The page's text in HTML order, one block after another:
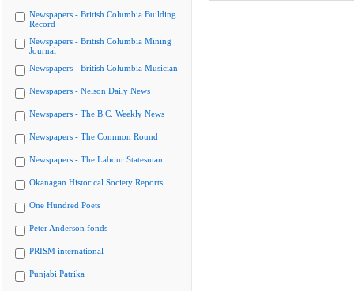
Newspapers - British Columbia Building
Record
Newspapers - British Columbia Mining
Journal
Newspapers - British Columbia Musician
Newspapers - Nelson Daily News
Newspapers - The B.C. Weekly News
Newspapers - The Common Round
Newspapers - The Labour Statesman
Okanagan Historical Society Reports
One Hundred Poets
Peter Anderson fonds
PRISM international
Punjabi Patrika